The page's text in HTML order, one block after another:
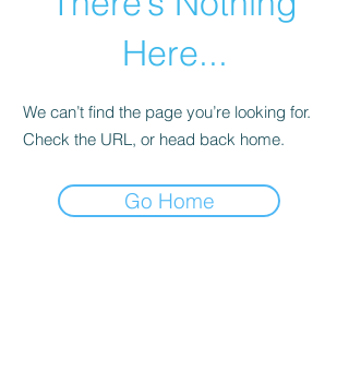
Here...
We can’t find the page you’re looking for.
Check the URL, or head back home.
Go Home